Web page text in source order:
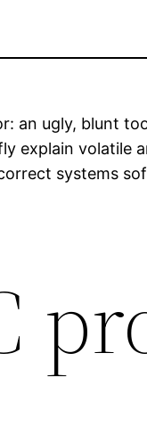
an ugly, blunt
volatile
systems